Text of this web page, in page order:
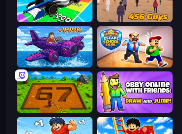
Obby Car Challenge: Drive 456 Guys
Obby Plane Power Challenge: Fly Escape School Duel
Obby: Dig Brainrots